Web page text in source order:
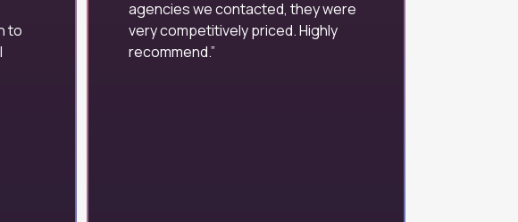
to
agencies we contacted, they were
very competitively priced. Highly
recommend.